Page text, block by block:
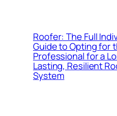
Roofer: The Full
Guide to Opting for
Professional for a
Lasting, Resilient
System